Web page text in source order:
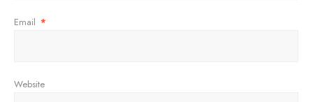
Email *
Website